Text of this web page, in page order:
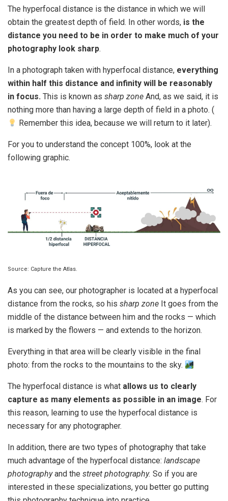
The hyperfocal distance is the distance in which we will
obtain the greatest depth of field. In other words, is the
distance you need to be in order to make much of your
photography look sharp.
In a photograph taken with hyperfocal distance, everything
within half this distance and infinity will be reasonably
in focus. This is known as sharp zone And, as we said, it is
nothing more than having a large depth of field in a photo. (
Remember this idea, because we will return to it later).
For you to understand the concept 100%, look at the
following graphic.
Source: Capture the Atlas.
As you can see, our photographer is located at a hyperfocal
distance from the rocks, so his sharp zone It goes from the
middle of the distance between him and the rocks — which
is marked by the flowers — and extends to the horizon.
Everything in that area will be clearly visible in the final
photo: from the rocks to the mountains to the sky.
The hyperfocal distance is what allows us to clearly
capture as many elements as possible in an image. For
this reason, learning to use the hyperfocal distance is
necessary for any photographer.
In addition, there are two types of photography that take
much advantage of the hyperfocal distance: landscape
photographyand the street photography. So if you are
interested in these specializations, you better go putting